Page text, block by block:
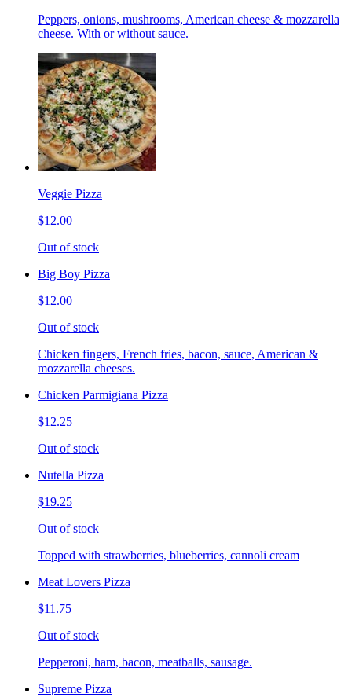
Peppers, onions, mushrooms, American cheese & mozzarella
cheese. With or without sauce.
Veggie Pizza
$12.00
Out of stock
Big Boy Pizza
$12.00
Out of stock
Chicken fingers, French fries, bacon, sauce, American &
mozzarella cheeses.
Chicken Parmigiana Pizza
$12.25
Out of stock
Nutella Pizza
$19.25
Out of stock
Topped with strawberries, blueberries, cannoli cream
Meat Lovers Pizza
$11.75
Out of stock
Pepperoni, ham, bacon, meatballs, sausage.
Supreme Pizza